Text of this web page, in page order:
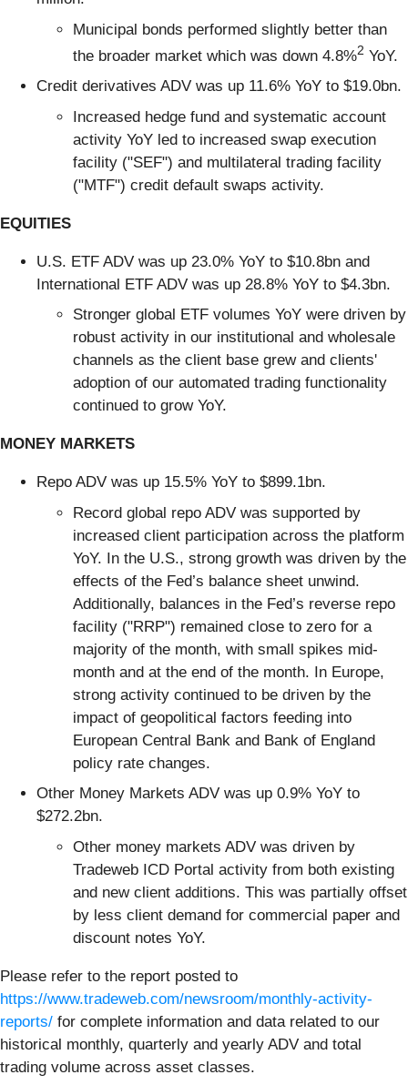
Municipal bonds performed slightly better than
the broader market which was down 4.8%2 YoY.
Credit derivatives ADV was up 11.6% YoY to $19.0bn.
Increased hedge fund and systematic account
activity YoY led to increased swap execution
facility ("SEF") and multilateral trading facility
("MTF") credit default swaps activity.
EQUITIES
U.S. ETF ADV was up 23.0% YoY to $10.8bn and
International ETF ADV was up 28.8% YoY to $4.3bn.
Stronger global ETF volumes YoY were driven by
robust activity in our institutional and wholesale
channels as the client base grew and clients'
adoption of our automated trading functionality
continued to grow YoY.
MONEY MARKETS
Repo ADV was up 15.5% YoY to $899.1bn.
Record global repo ADV was supported by
increased client participation across the platform
YoY. In the U.S., strong growth was driven by the
effects of the Fed’s balance sheet unwind.
Additionally, balances in the Fed’s reverse repo
facility ("RRP") remained close to zero for a
majority of the month, with small spikes mid-
month and at the end of the month. In Europe,
strong activity continued to be driven by the
impact of geopolitical factors feeding into
European Central Bank and Bank of England
policy rate changes.
Other Money Markets ADV was up 0.9% YoY to
$272.2bn.
Other money markets ADV was driven by
Tradeweb ICD Portal activity from both existing
and new client additions. This was partially offset
by less client demand for commercial paper and
discount notes YoY.
Please refer to the report posted to
https://www.tradeweb.com/newsroom/monthly-activity-
reports/ for complete information and data related to our
historical monthly, quarterly and yearly ADV and total
trading volume across asset classes.